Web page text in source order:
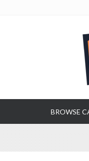
BROWSE